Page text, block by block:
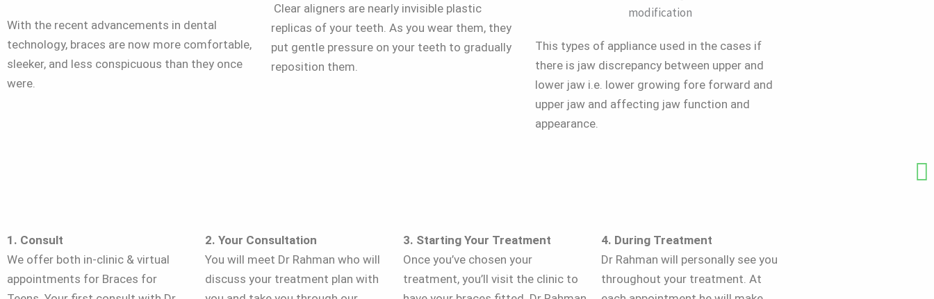
With the recent advancements in dental
technology, braces are now more comfortable,
sleeker, and less conspicuous than they once
were.
Clear aligners are nearly invisible plastic
replicas of your teeth. As you wear them, they
put gentle pressure on your teeth to gradually
reposition them.
This types of appliance used in the cases if
there is jaw discrepancy between upper and
lower jaw i.e. lower growing fore forward and
upper jaw and affecting jaw function and
appearance.
1. Consult
We offer both in-clinic & virtual
appointments for Braces for
2. Your Consultation
You will meet Dr Rahman who will
discuss your treatment plan with
3. Starting Your Treatment
Once you’ve chosen your
treatment, you’ll visit the clinic to
4. During Treatment
Dr Rahman will personally see you
throughout your treatment. At